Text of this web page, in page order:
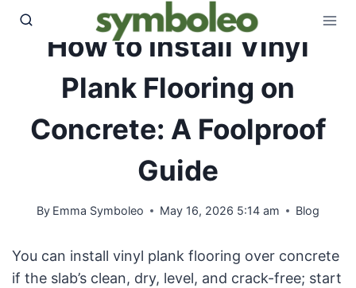
Skip
contentHow to Install Vinyl
Plank Flooring on
Concrete: A Foolproof
Guide
By Emma Symboleo May 16, 2026 5:14 am Blog
You can install vinyl plank flooring over concrete
if the slab’s clean, dry, level, and crack-free; start